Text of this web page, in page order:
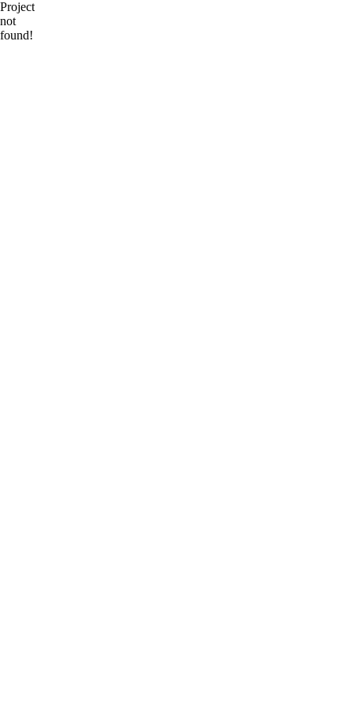
Project
not
found!